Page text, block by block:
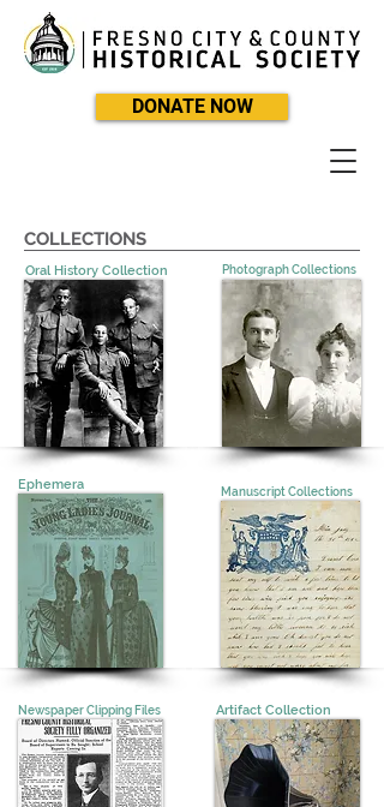
DONATE NOW
COLLECTIONS
Oral History Collection Photograph Collections
Ephemera Manuscript Collections
Newspaper Clipping Files Artifact Collection